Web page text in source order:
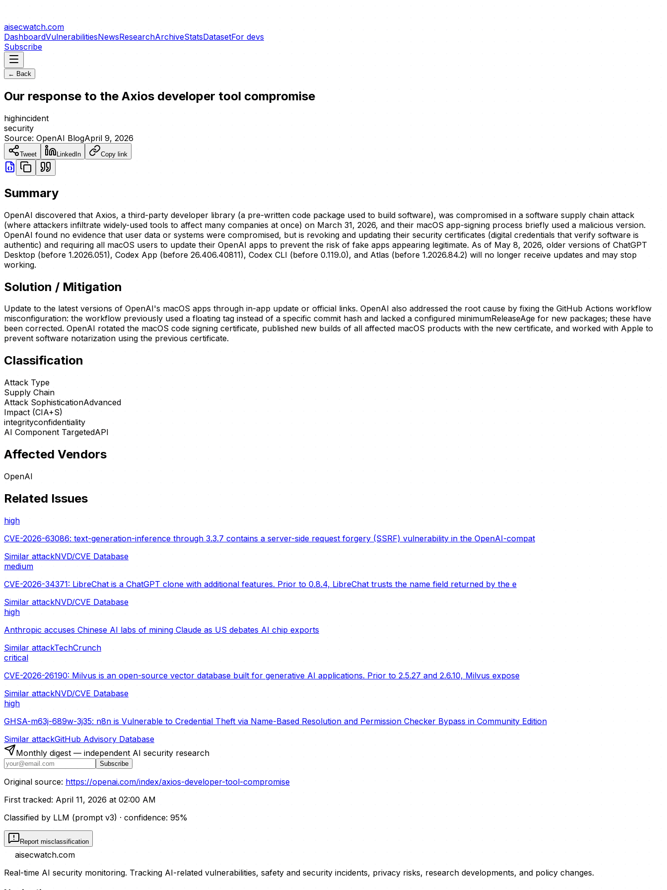
aisecwatch.com
DashboardVulnerabilitiesNewsResearchArchiveStatsDatasetFor devs
Subscribe
← Back
Our response to the Axios developer tool compromise
highincident
security
Source: OpenAI BlogApril 9, 2026
Tweet LinkedIn Copy link
Summary
OpenAI discovered that Axios, a third-party developer library (a pre-written code package used to build software), was compromised in a software supply chain attack
(where attackers infiltrate widely-used tools to affect many companies at once) on March 31, 2026, and their macOS app-signing process briefly used a malicious version.
OpenAI found no evidence that user data or systems were compromised, but is revoking and updating their security certificates (digital credentials that verify software is
authentic) and requiring all macOS users to update their OpenAI apps to prevent the risk of fake apps appearing legitimate. As of May 8, 2026, older versions of ChatGPT
Desktop (before 1.2026.051), Codex App (before 26.406.40811), Codex CLI (before 0.119.0), and Atlas (before 1.2026.84.2) will no longer receive updates and may stop
working.
Solution / Mitigation
Update to the latest versions of OpenAI's macOS apps through in-app update or official links. OpenAI also addressed the root cause by fixing the GitHub Actions workflow
misconfiguration: the workflow previously used a floating tag instead of a specific commit hash and lacked a configured minimumReleaseAge for new packages; these have
been corrected. OpenAI rotated the macOS code signing certificate, published new builds of all affected macOS products with the new certificate, and worked with Apple to
prevent software notarization using the previous certificate.
Classification
Attack Type
Supply Chain
Attack SophisticationAdvanced
Impact (CIA+S)
integrityconfidentiality
AI Component TargetedAPI
Affected Vendors
OpenAI
Related Issues
high
CVE-2026-63086: text-generation-inference through 3.3.7 contains a server-side request forgery (SSRF) vulnerability in the OpenAI-compat
Similar attackNVD/CVE Database
medium
CVE-2026-34371: LibreChat is a ChatGPT clone with additional features. Prior to 0.8.4, LibreChat trusts the name field returned by the e
Similar attackNVD/CVE Database
high
Anthropic accuses Chinese AI labs of mining Claude as US debates AI chip exports
Similar attackTechCrunch
critical
CVE-2026-26190: Milvus is an open-source vector database built for generative AI applications. Prior to 2.5.27 and 2.6.10, Milvus expose
Similar attackNVD/CVE Database
high
GHSA-m63j-689w-3j35: n8n is Vulnerable to Credential Theft via Name-Based Resolution and Permission Checker Bypass in Community Edition
Similar attackGitHub Advisory Database
Monthly digest — independent AI security research
Subscribe
Original source: https://openai.com/index/axios-developer-tool-compromise
First tracked: April 11, 2026 at 02:00 AM
Classified by LLM (prompt v3) · confidence: 95%
Report misclassification
aisecwatch.com
Real-time AI security monitoring. Tracking AI-related vulnerabilities, safety and security incidents, privacy risks, research developments, and policy changes.